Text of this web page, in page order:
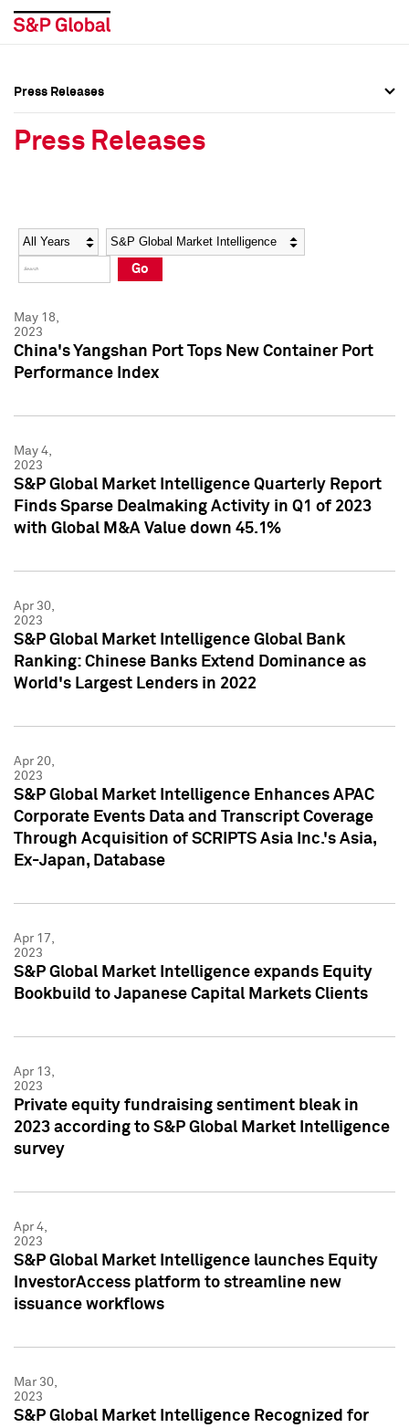
Social Media Directory
Press Kit
Social Media Directory
Press Kit
Press Releases
Press Releases
Year Category
Go
May 18,
2023
China's Yangshan Port Tops New Container Port
Performance Index
May 4,
2023
S&P Global Market Intelligence Quarterly Report
Finds Sparse Dealmaking Activity in Q1 of 2023
with Global M&A Value down 45.1%
Apr 30,
2023
S&P Global Market Intelligence Global Bank
Ranking: Chinese Banks Extend Dominance as
World's Largest Lenders in 2022
Apr 20,
2023
S&P Global Market Intelligence Enhances APAC
Corporate Events Data and Transcript Coverage
Through Acquisition of SCRIPTS Asia Inc.'s Asia,
Ex-Japan, Database
Apr 17,
2023
S&P Global Market Intelligence expands Equity
Bookbuild to Japanese Capital Markets Clients
Apr 13,
2023
Private equity fundraising sentiment bleak in
2023 according to S&P Global Market Intelligence
survey
Apr 4,
2023
S&P Global Market Intelligence launches Equity
InvestorAccess platform to streamline new
issuance workflows
Mar 30,
2023
S&P Global Market Intelligence Recognized for